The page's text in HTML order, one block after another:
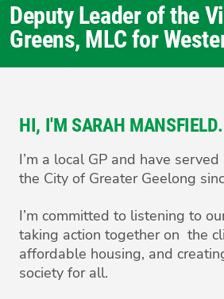
Deputy Leader of the
Greens, MLC for
HI, I'M SARAH MANSFIELD.
I’m a local GP and have
the City of Greater Geelong
I’m committed to listening to
taking action together on the
affordable housing, and
society for all.